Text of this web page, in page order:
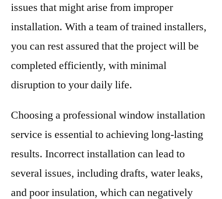
issues that might arise from improper
installation. With a team of trained installers,
you can rest assured that the project will be
completed efficiently, with minimal
disruption to your daily life.
Choosing a professional window installation
service is essential to achieving long-lasting
results. Incorrect installation can lead to
several issues, including drafts, water leaks,
and poor insulation, which can negatively